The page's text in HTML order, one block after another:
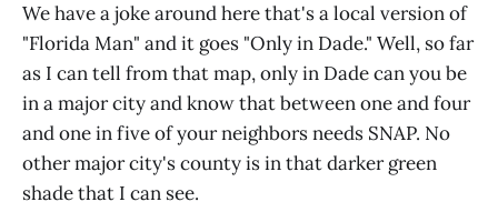
We have a joke around here that's a local version of
"Florida Man" and it goes "Only in Dade." Well, so far
as I can tell from that map, only in Dade can you be
in a major city and know that between one and four
and one in five of your neighbors needs SNAP. No
other major city's county is in that darker green
shade that I can see.